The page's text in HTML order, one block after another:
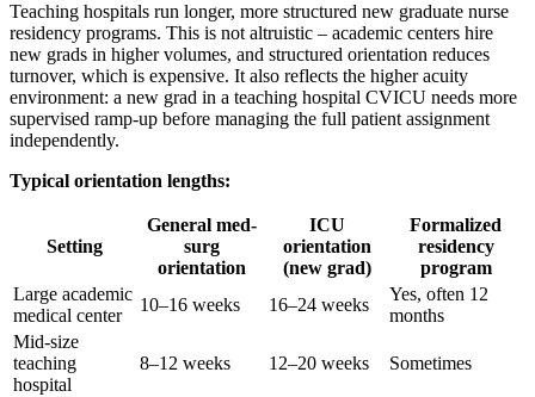
Teaching hospitals run longer, more structured new graduate nurse
residency programs. This is not altruistic – academic centers hire
new grads in higher volumes, and structured orientation reduces
turnover, which is expensive. It also reflects the higher acuity
environment: a new grad in a teaching hospital CVICU needs more
supervised ramp-up before managing the full patient assignment
independently.
Typical orientation lengths:
Setting
General med-
surg
orientation
ICU
orientation
(new grad)
Formalized
residency
program
Large academic
medical center
10–16 weeks 16–24 weeks
Yes, often 12
months
Mid-size
teaching
hospital
8–12 weeks 12–20 weeks Sometimes